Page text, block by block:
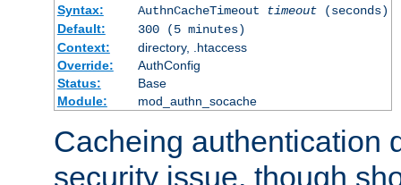
Syntax:
AuthnCacheTimeout timeout(seconds)
Default:
300 (5 minutes)
Context:
directory, .htaccess
Override:
AuthConfig
Status:
Base
Module:
mod_authn_socache
Cacheing authentication
security issue, though